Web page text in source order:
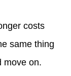
costs
same thing
move on.